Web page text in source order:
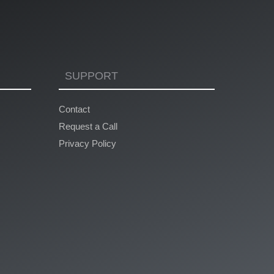
SUPPORT
Contact
Request a Call
Privacy Policy